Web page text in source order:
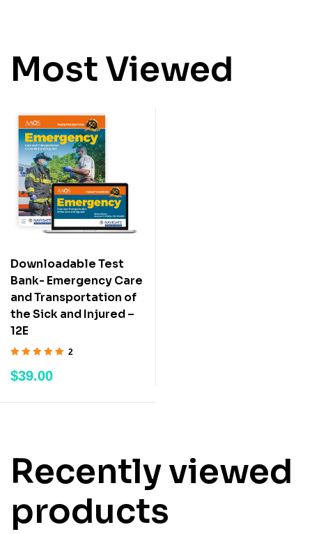
Most Viewed
Downloadable Test
Bank- Emergency Care
and Transportation of
the Sick and Injured –
12E
of 5
2
$39.00
Recently viewed
products